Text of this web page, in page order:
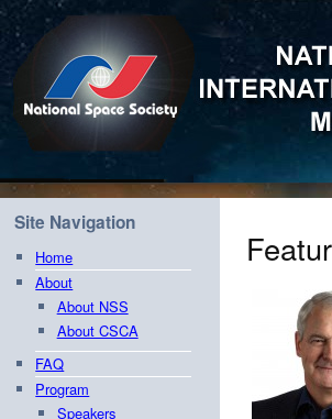
Site Navigation
Home
About
About NSS
About CSCA
FAQ
Program
Speakers